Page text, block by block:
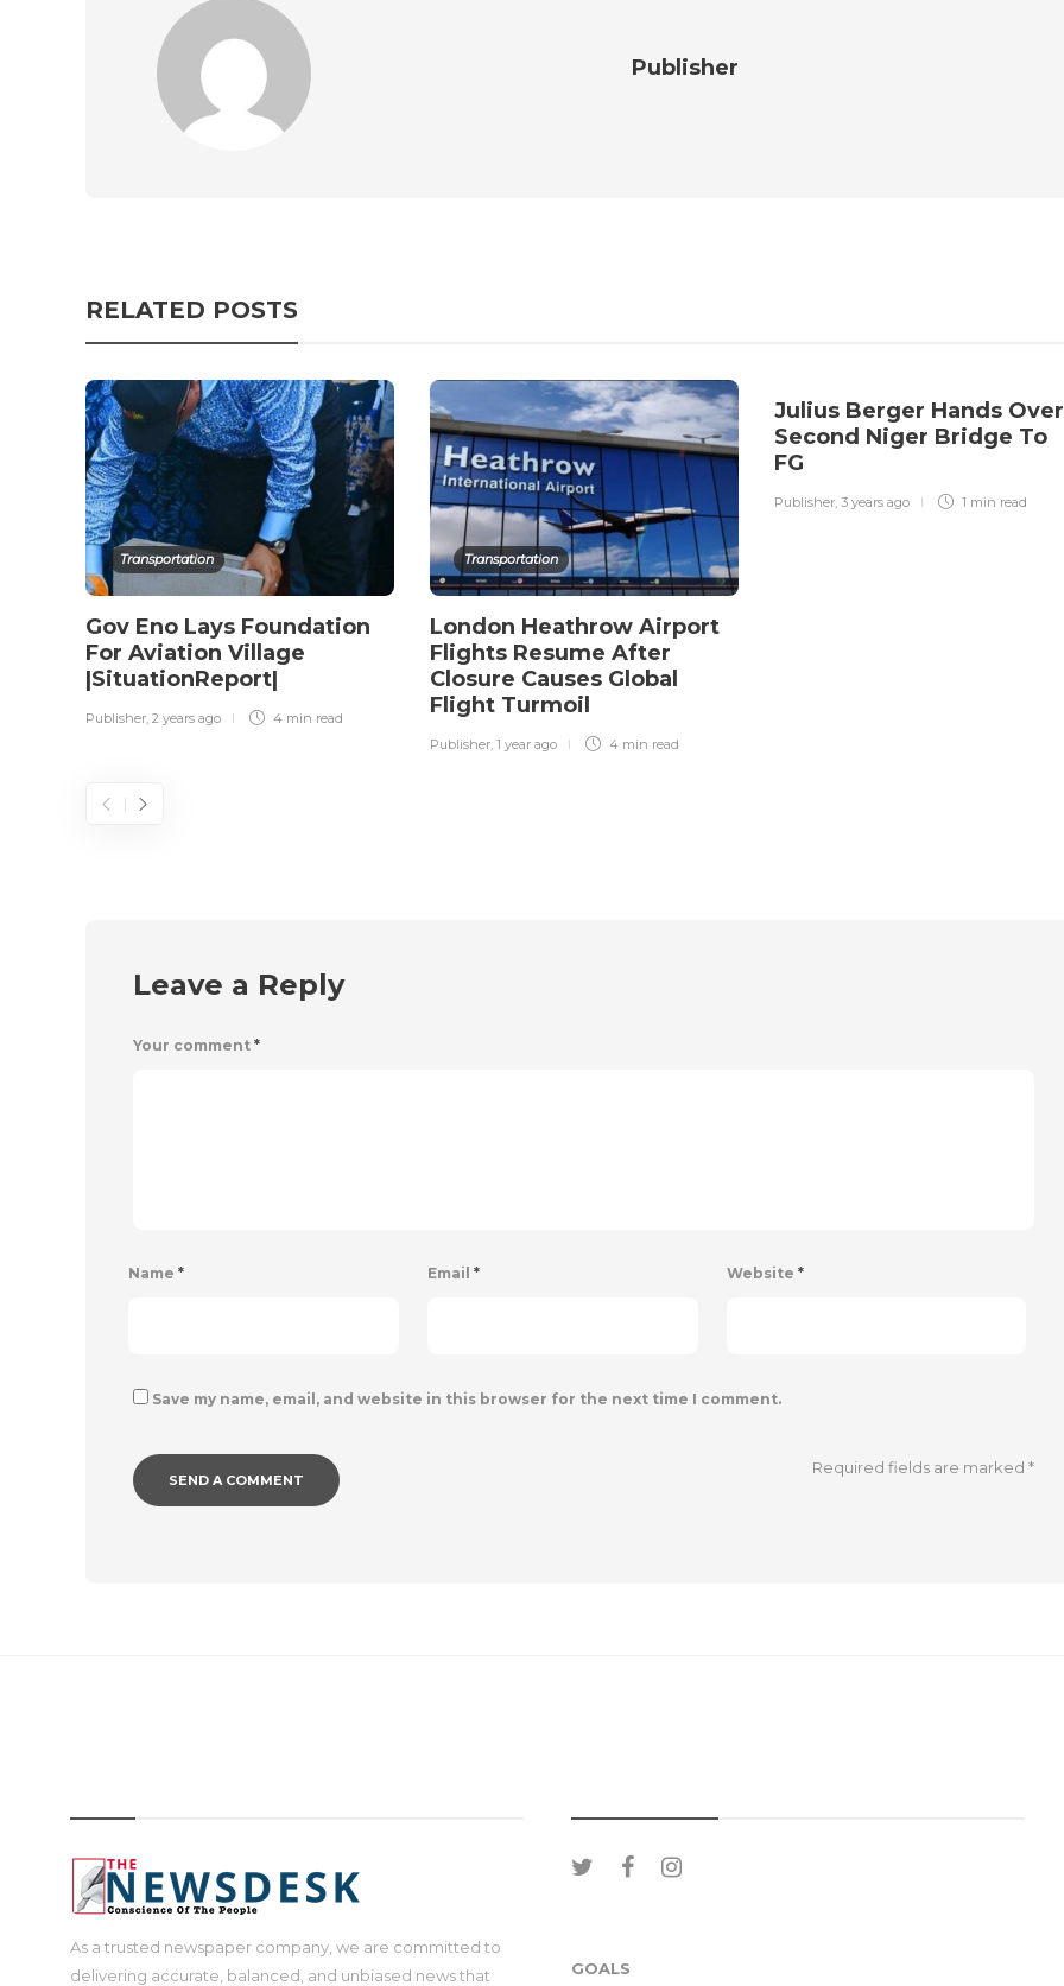
Publisher
RELATED POSTS
Transportation
Gov Eno Lays Foundation
For Aviation Village
|SituationReport|
Publisher, 2 years ago 4 min read
Transportation
London Heathrow Airport
Flights Resume After
Closure Causes Global
Flight Turmoil
Publisher, 1 year ago 4 min read
Julius Berger Hands Over
Second Niger Bridge To
FG
Publisher, 3 years ago 1 min read
Leave a Reply
Your comment *
Name * Email * Website *
Save my name, email, and website in this browser for the next time I comment.
Required fields are marked*
As a trusted newspaper company, we are committed to
delivering accurate, balanced, and unbiased news that
GOALS